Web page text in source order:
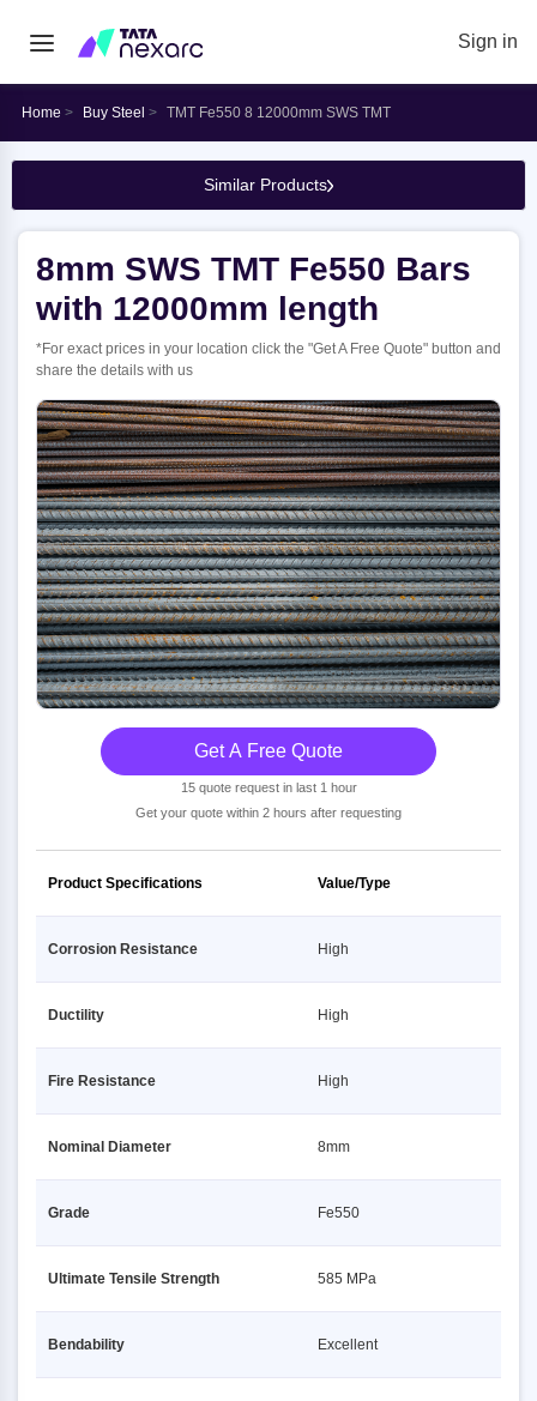
Sign in
Home Buy Steel TMT Fe550 8 12000mm SWS TMT
Similar Products
8mm SWS TMT Fe550 Bars
with 12000mm length
*For exact prices in your location click the "Get A Free Quote" button and
share the details with us
Get A Free Quote
15 quote request in last 1 hour
Get your quote within 2 hours after requesting
Product Specifications Value/Type
Corrosion Resistance High
Ductility High
Fire Resistance High
Nominal Diameter 8mm
Grade Fe550
Ultimate Tensile Strength 585 MPa
Bendability Excellent